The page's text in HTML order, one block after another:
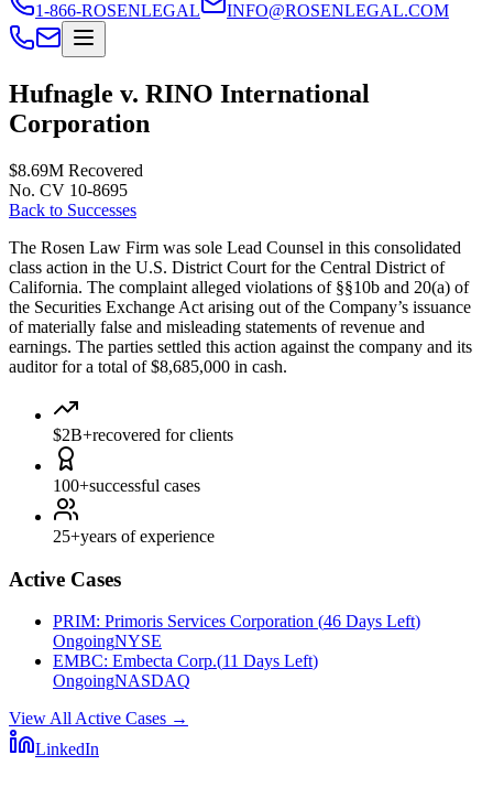
1-866-ROSENLEGAL INFO@ROSENLEGAL.COM
Hufnagle v. RINO International
Corporation
$8.69M Recovered
No. CV 10-8695
Back to Successes
The Rosen Law Firm was sole Lead Counsel in this consolidated
class action in the U.S. District Court for the Central District of
California. The complaint alleged violations of §§10b and 20(a) of
the Securities Exchange Act arising out of the Company’s issuance
of materially false and misleading statements of revenue and
earnings. The parties settled this action against the company and its
auditor for a total of $8,685,000 in cash.
$2B+recovered for clients
100+successful cases
25+years of experience
Active Cases
PRIM: Primoris Services Corporation (46 Days Left)
OngoingNYSE
EMBC: Embecta Corp.(11 Days Left)
OngoingNASDAQ
View All Active Cases →
LinkedIn